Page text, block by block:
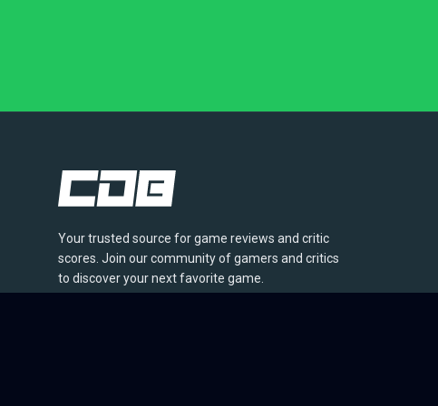
Your trusted source for game reviews and critic
scores. Join our community of gamers and critics
to discover your next favorite game.